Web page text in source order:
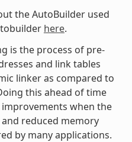
the AutoBuilder used
here.
is the process of pre-
and link tables
linker as compared to
this ahead of time
when the
reduced memory
by many applications.